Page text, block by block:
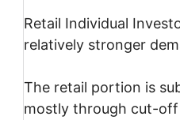
Retail Individual
relatively stronger
The retail portion is
mostly through cut-